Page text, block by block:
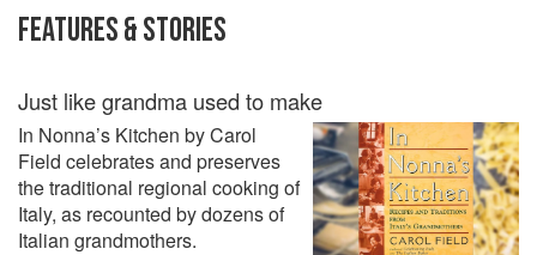
FEATURES & STORIES
Just like grandma used to make
In Nonna’s Kitchen by Carol
Field celebrates and preserves
the traditional regional cooking of
Italy, as recounted by dozens of
Italian grandmothers.